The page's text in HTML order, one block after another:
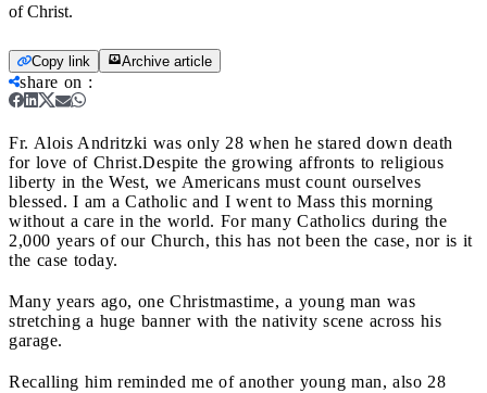
of Christ.
Copy link Archive article
share on :
Fr. Alois Andritzki was only 28 when he stared down death
for love of Christ.Despite the growing affronts to religious
liberty in the West, we Americans must count ourselves
blessed. I am a Catholic and I went to Mass this morning
without a care in the world. For many Catholics during the
2,000 years of our Church, this has not been the case, nor is it
the case today.
Many years ago, one Christmastime, a young man was
stretching a huge banner with the nativity scene across his
garage.
Recalling him reminded me of another young man, also 28